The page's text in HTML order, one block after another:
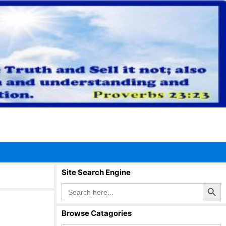
Site Search Engine
Search
for:
Search Button
Browse Catagories